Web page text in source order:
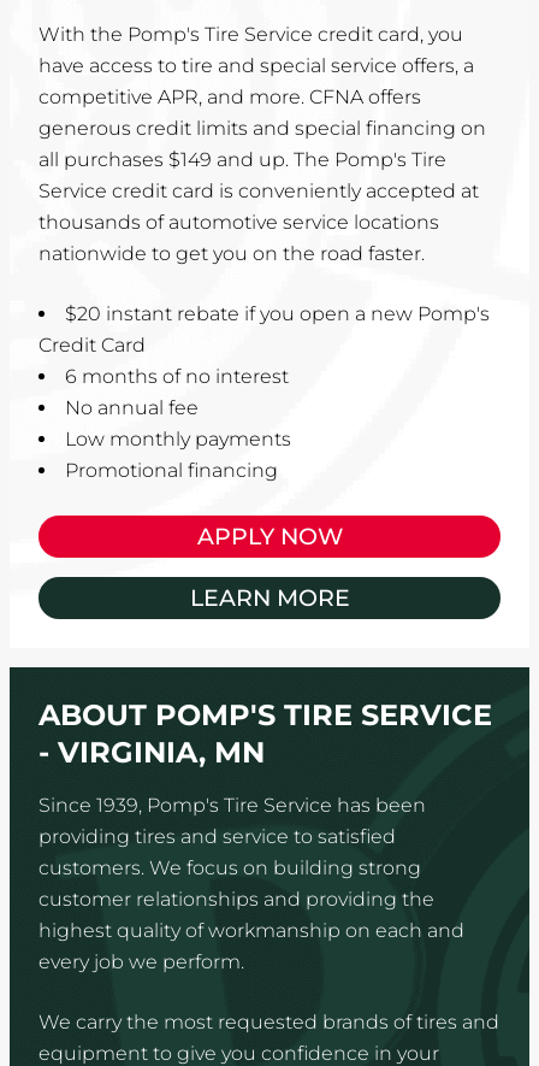
With the Pomp's Tire Service credit card, you
have access to tire and special service offers, a
competitive APR, and more. CFNA offers
generous credit limits and special financing on
all purchases $149 and up. The Pomp's Tire
Service credit card is conveniently accepted at
thousands of automotive service locations
nationwide to get you on the road faster.
$20 instant rebate if you open a new Pomp's
Credit Card
6 months of no interest
No annual fee
Low monthly payments
Promotional financing
APPLY NOW
LEARN MORE
ABOUT POMP'S TIRE SERVICE
- VIRGINIA, MN
Since 1939, Pomp's Tire Service has been
providing tires and service to satisfied
customers. We focus on building strong
customer relationships and providing the
highest quality of workmanship on each and
every job we perform.
We carry the most requested brands of tires and
equipment to give you confidence in your